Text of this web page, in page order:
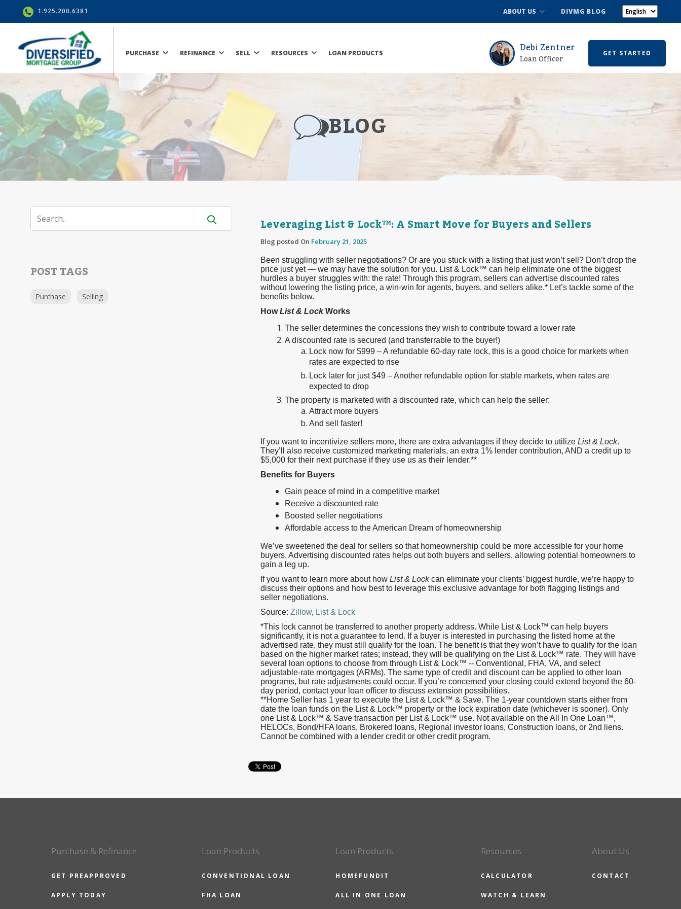
1.925.200.6381 ABOUT US DIVMG BLOG
PURCHASE REFINANCE SELL RESOURCES LOAN PRODUCTS Debi Zentner
Loan Officer GET STARTED
BLOG
POST TAGS
Purchase Selling
Leveraging List & Lock™: A Smart Move for Buyers and Sellers
Blog posted On February 21, 2025
Been struggling with seller negotiations? Or are you stuck with a listing that just won’t sell? Don’t drop the
price just yet — we may have the solution for you. List & Lock™ can help eliminate one of the biggest
hurdles a buyer struggles with: the rate! Through this program, sellers can advertise discounted rates
without lowering the listing price, a win-win for agents, buyers, and sellers alike.* Let’s tackle some of the
benefits below.
HowList & LockWorks
The seller determines the concessions they wish to contribute toward a lower rate
A discounted rate is secured (and transferrable to the buyer!)
Lock now for $999 – A refundable 60-day rate lock, this is a good choice for markets when
rates are expected to rise
Lock later for just $49 – Another refundable option for stable markets, when rates are
expected to drop
The property is marketed with a discounted rate, which can help the seller:
Attract more buyers
And sell faster!
If you want to incentivize sellers more, there are extra advantages if they decide to utilize List & Lock.
They’ll also receive customized marketing materials, an extra 1% lender contribution, AND a credit up to
$5,000 for their next purchase if they use us as their lender.**
Benefits for Buyers
Gain peace of mind in a competitive market
Receive a discounted rate
Boosted seller negotiations
Affordable access to the American Dream of homeownership
We’ve sweetened the deal for sellers so that homeownership could be more accessible for your home
buyers. Advertising discounted rates helps out both buyers and sellers, allowing potential homeowners to
gain a leg up.
If you want to learn more about how List & Lockcan eliminate your clients’ biggest hurdle, we’re happy to
discuss their options and how best to leverage this exclusive advantage for both flagging listings and
seller negotiations.
Source: Zillow, List & Lock
*This lock cannot be transferred to another property address. While List & Lock™ can help buyers
significantly, it is not a guarantee to lend. If a buyer is interested in purchasing the listed home at the
advertised rate, they must still qualify for the loan. The benefit is that they won’t have to qualify for the loan
based on the higher market rates; instead, they will be qualifying on the List & Lock™ rate. They will have
several loan options to choose from through List & Lock™ -- Conventional, FHA, VA, and select
adjustable-rate mortgages (ARMs). The same type of credit and discount can be applied to other loan
programs, but rate adjustments could occur. If you’re concerned your closing could extend beyond the 60-
day period, contact your loan officer to discuss extension possibilities.
**Home Seller has 1 year to execute the List & Lock™ & Save. The 1-year countdown starts either from
date the loan funds on the List & Lock™ property or the lock expiration date (whichever is sooner). Only
one List & Lock™ & Save transaction per List & Lock™ use. Not available on the All In One Loan™,
HELOCs, Bond/HFA loans, Brokered loans, Regional investor loans, Construction loans, or 2nd liens.
Cannot be combined with a lender credit or other credit program.
Purchase & Refinance
GET PREAPPROVED
APPLY TODAY
Loan Products
CONVENTIONAL LOAN
FHA LOAN
Loan Products
HOMEFUNDIT
ALL IN ONE LOAN
Resources
CALCULATOR
WATCH & LEARN
About Us
CONTACT